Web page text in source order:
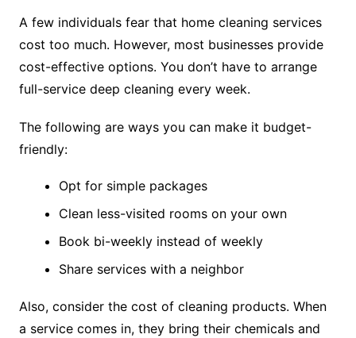
A few individuals fear that home cleaning services
cost too much. However, most businesses provide
cost-effective options. You don’t have to arrange
full-service deep cleaning every week.
The following are ways you can make it budget-
friendly:
Opt for simple packages
Clean less-visited rooms on your own
Book bi-weekly instead of weekly
Share services with a neighbor
Also, consider the cost of cleaning products. When
a service comes in, they bring their chemicals and